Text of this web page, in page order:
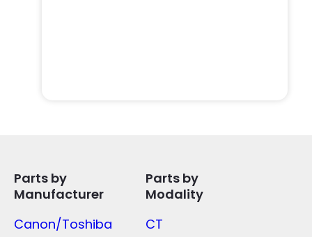
Parts by
Manufacturer
Canon/Toshiba
Parts by
Modality
CT